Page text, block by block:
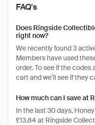
FAQ's
Does Ringside
right now?
We recently found 3
Members have used
order. To see if the
cart and we’ll see if they
How much can I save at
In the last 30 days,
£13.84 at Ringside